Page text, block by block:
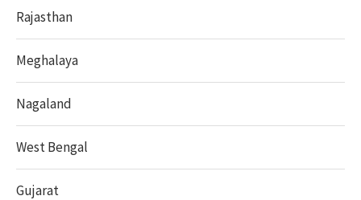
Rajasthan
Meghalaya
Nagaland
West Bengal
Gujarat